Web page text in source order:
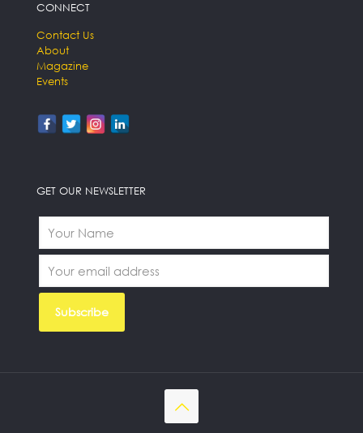
CONNECT
Contact Us
About
Magazine
Events
GET OUR NEWSLETTER